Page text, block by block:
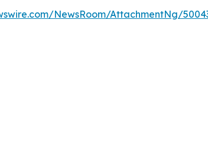
NewsRoom/AttachmentNg/